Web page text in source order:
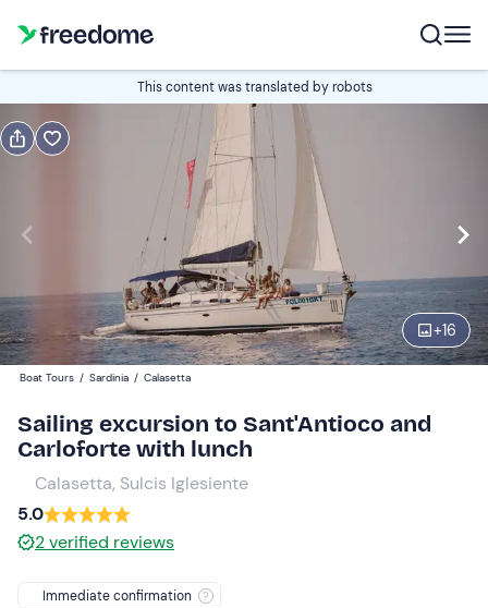
This content was translated by robots
+16
Book
forward
to
interact
with
calendar
and
select
date.
Press
10:00 Edit
Adults
Children
90 €
Boat Tours / Sardinia / Calasetta
Sailing excursion to Sant'Antioco and
Carloforte with lunch
Calasetta, Sulcis Iglesiente
5.0
2verified reviews
Immediate confirmation